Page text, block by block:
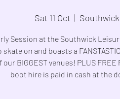
Sat 11 Oct
  |
Southwick
Session at the Southwick
skate on and boasts a
BIGGEST venues! PLUS FREE
boot hire is paid in cash at the